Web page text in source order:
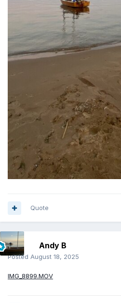
Quote
Andy B
Posted August 18, 2025
IMG_8899.MOV